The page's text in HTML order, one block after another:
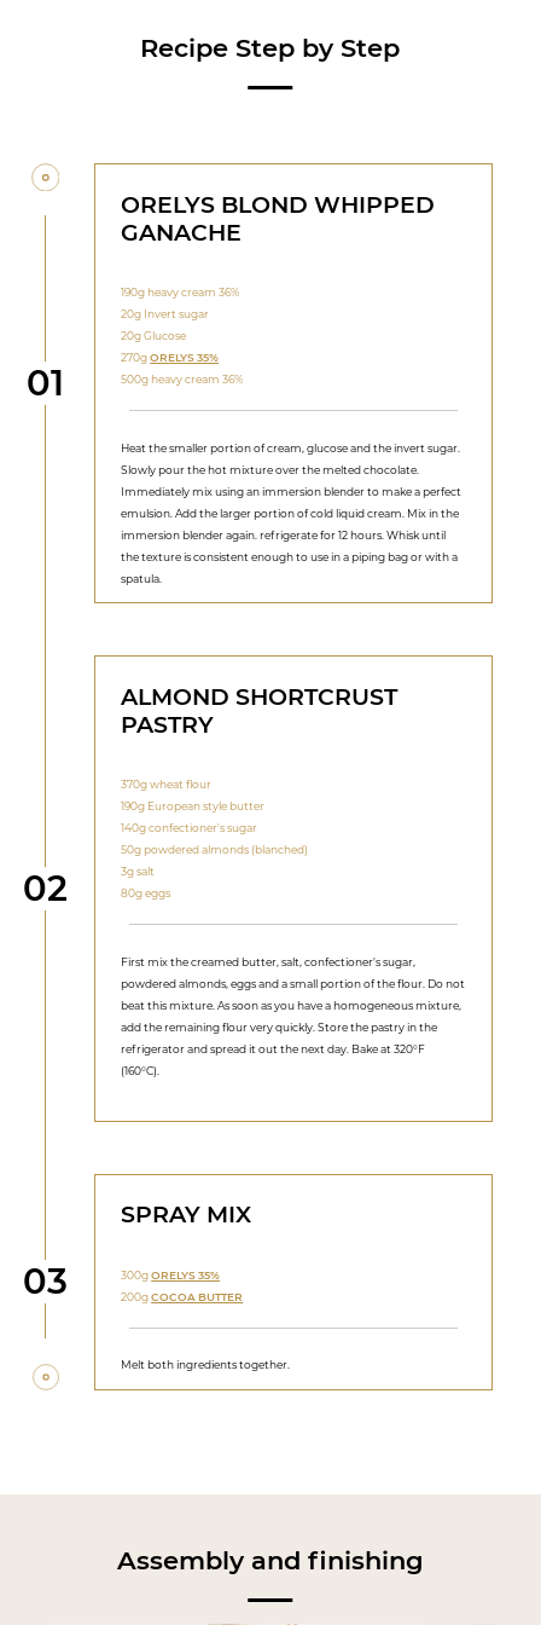
Recipe Step by Step
Step
01
ORELYS BLOND WHIPPED
GANACHE
190g heavy cream 36%
20g Invert sugar
20g Glucose
270gORELYS 35%
500g heavy cream 36%
Heat the smaller portion of cream, glucose and the invert sugar.
Slowly pour the hot mixture over the melted chocolate.
Immediately mix using an immersion blender to make a perfect
emulsion. Add the larger portion of cold liquid cream. Mix in the
immersion blender again. refrigerate for 12 hours. Whisk until
the texture is consistent enough to use in a piping bag or with a
spatula.
Step
02
ALMOND SHORTCRUST
PASTRY
370g wheat flour
190g European style butter
140g confectioner's sugar
50g powdered almonds (blanched)
3g salt
80g eggs
First mix the creamed butter, salt, confectioner's sugar,
powdered almonds, eggs and a small portion of the flour. Do not
beat this mixture. As soon as you have a homogeneous mixture,
add the remaining flour very quickly. Store the pastry in the
refrigerator and spread it out the next day. Bake at 320°F
(160°C).
Step
03
SPRAY MIX
300gORELYS 35%
200gCOCOA BUTTER
Melt both ingredients together.
Assembly and finishing